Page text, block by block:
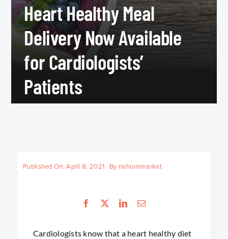
Heart Healthy Meal
Delivery Now Available
for Cardiologists’
Patients
Published On: April 8, 2021 By nationsmarket
Cardiologists know that a heart healthy diet